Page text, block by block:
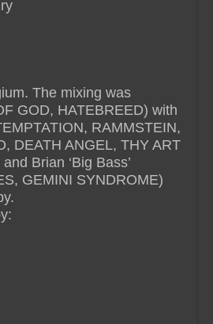
The mixing was
GOD, HATEBREED) with
RAMMSTEIN,
DEATH ANGEL, THY ART
Brian ‘Big Bass’
GEMINI SYNDROME)